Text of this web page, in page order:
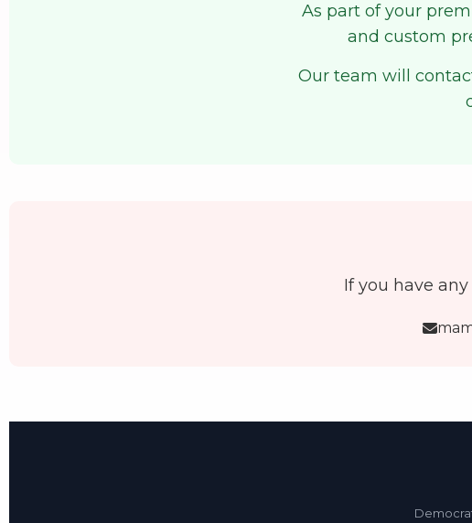
As part of your
and custom
Our team will
If you have